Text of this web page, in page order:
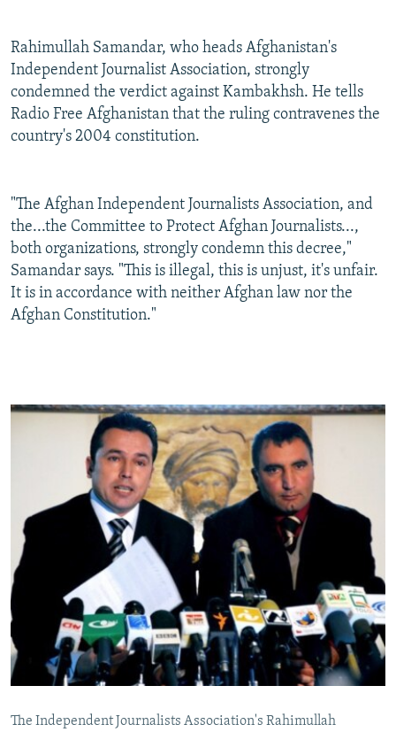
Rahimullah Samandar, who heads Afghanistan's
Independent Journalist Association, strongly
condemned the verdict against Kambakhsh. He tells
Radio Free Afghanistan that the ruling contravenes the
country's 2004 constitution.
"The Afghan Independent Journalists Association, and
the...the Committee to Protect Afghan Journalists...,
both organizations, strongly condemn this decree,"
Samandar says. "This is illegal, this is unjust, it's unfair.
It is in accordance with neither Afghan law nor the
Afghan Constitution."
The Independent Journalists Association's Rahimullah